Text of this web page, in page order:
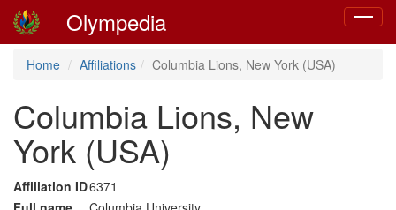
Toggle
Olympedia
Home Affiliations Columbia Lions, New York (USA)
Columbia Lions, New
York (USA)
Affiliation ID6371